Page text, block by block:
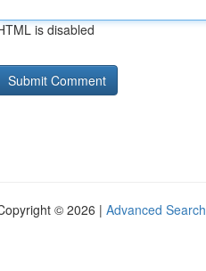
is disabled
© 2026 | Advanced Search